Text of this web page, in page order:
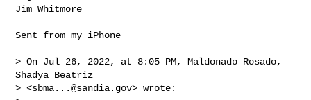
Jim Whitmore
Sent from my iPhone
> On Jul 26, 2022, at 8:05 PM, Maldonado Rosado,
Shadya Beatriz
> <sbma...@sandia.gov> wrote: